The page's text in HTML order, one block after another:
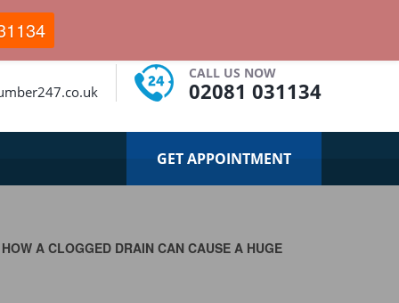
CALL US NOW
02081 031134
GET APPOINTMENT
HOW A CLOGGED DRAIN CAN CAUSE A HUGE